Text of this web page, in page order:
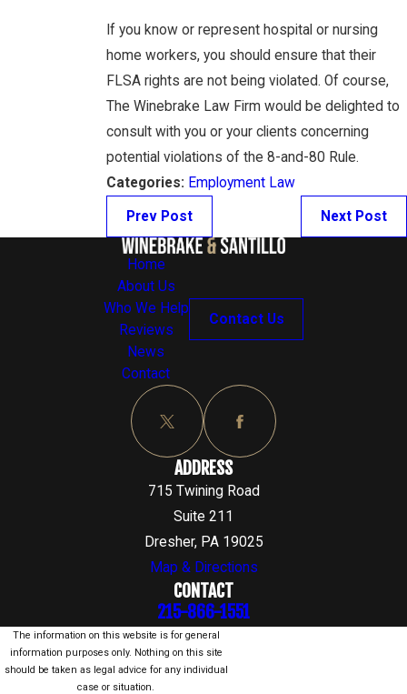
If you know or represent hospital or nursing
home workers, you should ensure that their
FLSA rights are not being violated. Of course,
The Winebrake Law Firm would be delighted to
consult with you or your clients concerning
potential violations of the 8-and-80 Rule.
Categories: Employment Law
Prev Post Next Post
Home
About Us
Who We Help
Reviews
News
Contact
Contact Us
ADDRESS
715 Twining Road
Suite 211
Dresher, PA 19025
Map & Directions
CONTACT
215-866-1551
The information on this website is for general
information purposes only. Nothing on this site
should be taken as legal advice for any individual
case or situation.